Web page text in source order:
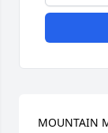
MOUNTAIN